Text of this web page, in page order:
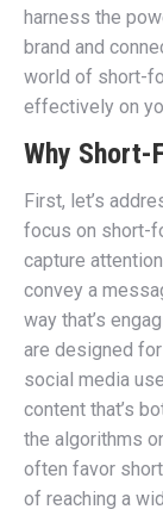
harness the
brand and
world of short-
effectively on
Why Short-
First, let’s
focus on short-
capture
convey a
way that’s
are designed
social media
content that’s
the algorithms
often favor
of reaching a